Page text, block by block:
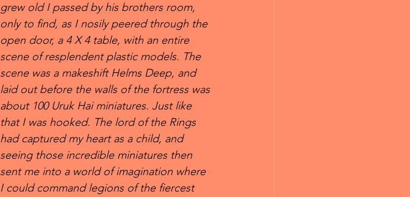
grew old I passed by his brothers room,
only to find, as I nosily peered through the
open door, a 4 X 4 table, with an entire
scene of resplendent plastic models. The
scene was a makeshift Helms Deep, and
laid out before the walls of the fortress was
about 100 Uruk Hai miniatures. Just like
that I was hooked. The lord of the Rings
had captured my heart as a child, and
seeing those incredible miniatures then
sent me into a world of imagination where
I could command legions of the fiercest